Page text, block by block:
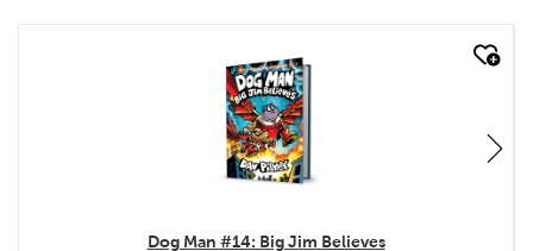
quick look
Dog Man #14: Big Jim Believes